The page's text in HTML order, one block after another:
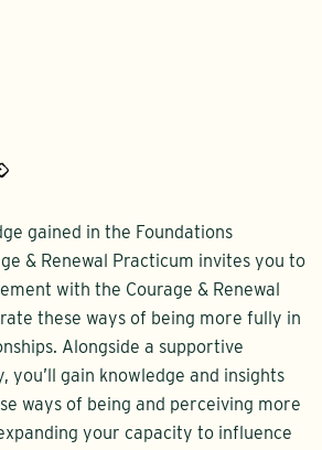
gained in the Foundations
& Renewal Practicum invites you to
with the Courage & Renewal
these ways of being more fully in
Alongside a supportive
you’ll gain knowledge and insights
ways of being and perceiving more
your capacity to influence